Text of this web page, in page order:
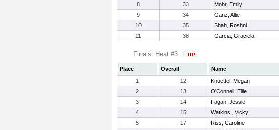
8
33 Mohr, Emily
9
34 Ganz, Allie
10
35 Shah, Roshni
11
38 Garcia, Graciela
Finals: Heat #3
Place Overall Name
1
12 Knuettel, Megan
2
13 O'Connell, Ellie
3
14 Fagan, Jessie
4
15 Watkins , Vicky
5
17 Riss, Caroline